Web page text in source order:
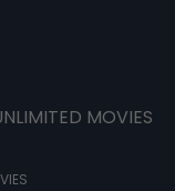
MOVIES